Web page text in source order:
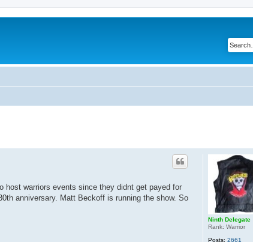
Ninth Delegate
Rank: Warrior
Posts: 2661
host warriors events since they didnt get payed for
anniversary. Matt Beckoff is running the show. So